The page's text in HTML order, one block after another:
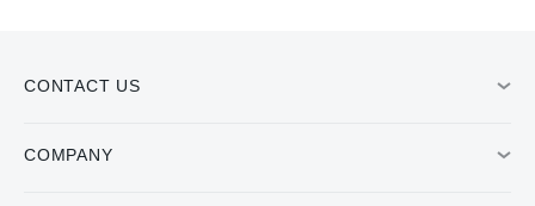
CONTACT US
COMPANY